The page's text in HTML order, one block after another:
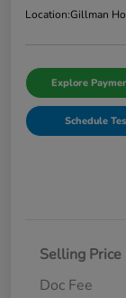
Location:Gillman
Explore
Schedule
Selling Price
Doc Fee